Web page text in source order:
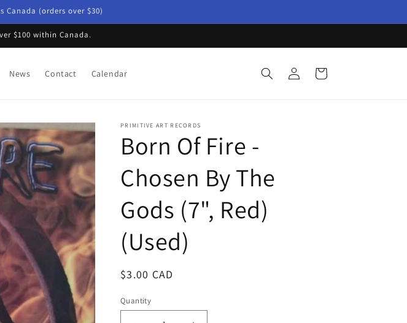
Canada (orders over $30)
$100 within Canada.
News Contact Calendar
Log
in
Cart
PRIMITIVE ART RECORDS
Born Of Fire -
Chosen By The
Gods (7", Red)
(Used)
Regular
$3.00 CAD
Quantity